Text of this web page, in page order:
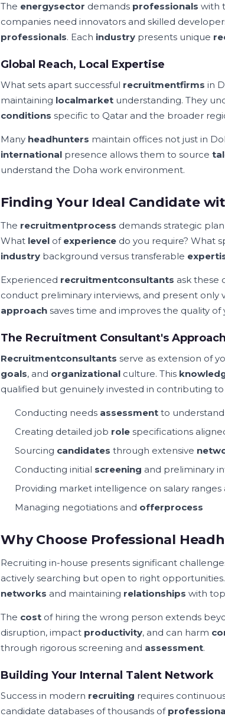
The energysector demands professionals with
companies need innovators and skilled
professionals. Each industry presents unique
Global Reach, Local Expertise
What sets apart successful recruitmentfirms in
maintaining localmarket understanding. They
conditions specific to Qatar and the broader
Many headhunters maintain offices not just in
international presence allows them to source
understand the Doha work environment.
Finding Your Ideal Candidate
The recruitmentprocess demands strategic
What level of experience do you require? What
industry background versus transferable
Experienced recruitmentconsultants ask these
conduct preliminary interviews, and present only
approach saves time and improves the quality of
The Recruitment Consultant's Approach
Recruitmentconsultants serve as extension of
goals, and organizational culture. This
qualified but genuinely invested in contributing
Conducting needs assessment to
Creating detailed job role specifications
Sourcing candidates through extensive
Conducting initial screening and preliminary
Providing market intelligence on salary ranges
Managing negotiations and offerprocess
Why Choose Professional
Recruiting in-house presents significant
actively searching but open to right opportunities.
networks and maintaining relationships with top
The cost of hiring the wrong person extends
disruption, impact productivity, and can harm
through rigorous screening and assessment.
Building Your Internal Talent Network
Success in modern recruiting requires
candidate databases of thousands of